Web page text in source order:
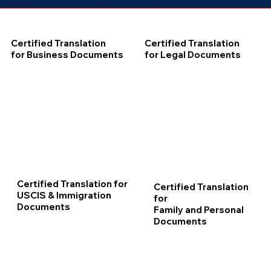
Certified Translation
for Business Documents
Certified Translation
for Legal Documents
Certified Translation for
USCIS & Immigration
Documents
Certified Translation
for
Family and Personal
Documents